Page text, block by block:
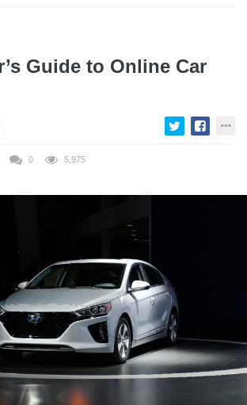
Guide to Online Car
0 5,975